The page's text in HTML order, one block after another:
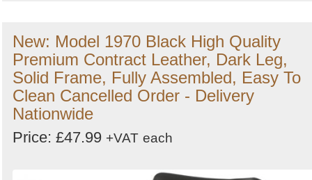
New: Model 1970 Black High Quality
Premium Contract Leather, Dark Leg,
Solid Frame, Fully Assembled, Easy To
Clean Cancelled Order - Delivery
Nationwide
Price: £47.99 +VAT each